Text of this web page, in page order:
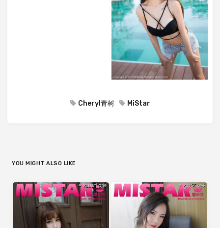
Cheryl青树 MiStar
YOU MIGHT ALSO LIKE